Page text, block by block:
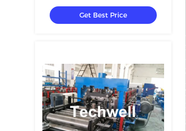
Hydraulic Cutting Type
Get Best Price